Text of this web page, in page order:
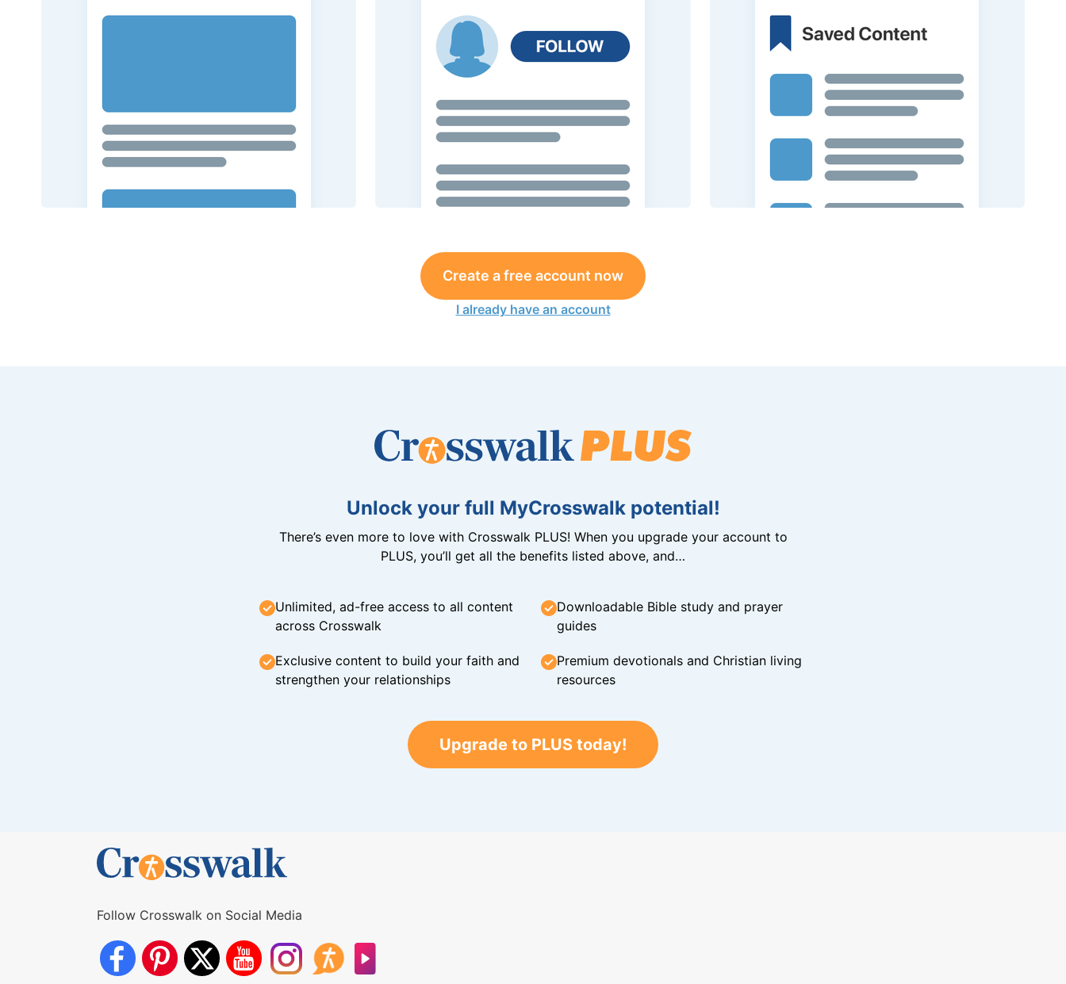
Create a free account now
I already have an account
Unlock your full MyCrosswalk potential!
There’s even more to love with Crosswalk PLUS! When you upgrade your account to
PLUS, you’ll get all the benefits listed above, and…
Unlimited, ad-free access to all content
across Crosswalk
Downloadable Bible study and prayer
guides
Exclusive content to build your faith and
strengthen your relationships
Premium devotionals and Christian living
resources
Upgrade to PLUS today!
Follow Crosswalk on Social Media